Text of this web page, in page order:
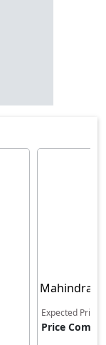
Mahindra
5360 BS6
Expected Price
Price